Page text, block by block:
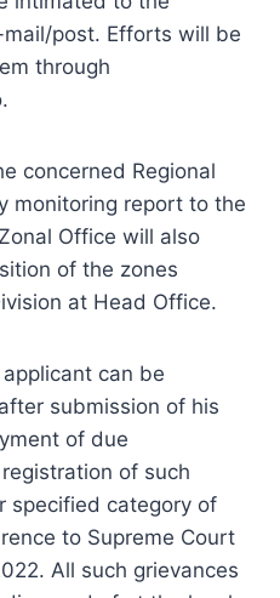
post. Efforts will be
through
concerned Regional
monitoring report to the
Office will also
of the zones
at Head Office.
can be
submission of his
of due
of such
specified category of
to Supreme Court
All such grievances